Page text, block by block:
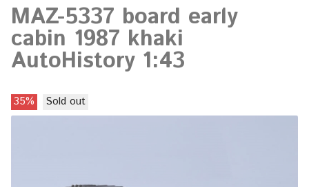
MAZ-5337 board early
cabin 1987 khaki
AutoHistory 1:43
35% Sold out